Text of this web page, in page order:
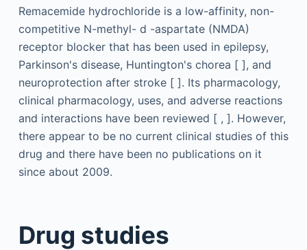
Remacemide hydrochloride is a low-affinity, non-
competitive N-methyl- d -aspartate (NMDA)
receptor blocker that has been used in epilepsy,
Parkinson's disease, Huntington's chorea [ ], and
neuroprotection after stroke [ ]. Its pharmacology,
clinical pharmacology, uses, and adverse reactions
and interactions have been reviewed [ , ]. However,
there appear to be no current clinical studies of this
drug and there have been no publications on it
since about 2009.
Drug studies